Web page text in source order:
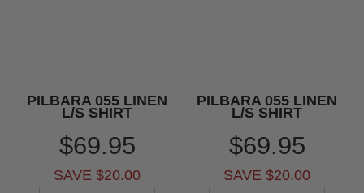
PILBARA 055 LINEN
L/S SHIRT
$69.95
SAVE $20.00
PILBARA 055 LINEN
L/S SHIRT
$69.95
SAVE $20.00